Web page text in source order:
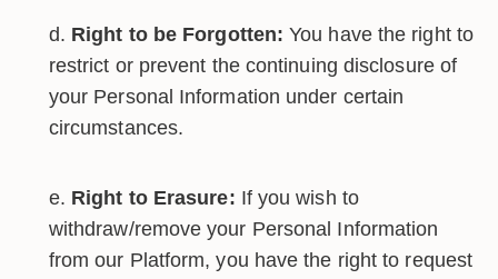
Right to be Forgotten: You have the right to
restrict or prevent the continuing disclosure of
your Personal Information under certain
circumstances.
Right to Erasure: If you wish to
withdraw/remove your Personal Information
from our Platform, you have the right to request